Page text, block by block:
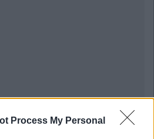
Process My Personal